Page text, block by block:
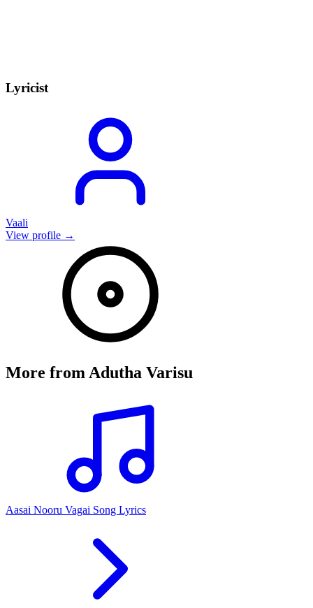
Lyricist
Vaali
View profile →
More from Adutha Varisu
Aasai Nooru Vagai Song Lyrics